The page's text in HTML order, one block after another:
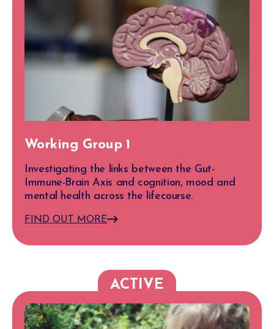
Working Group 1
Investigating the links between the Gut-
Immune-Brain Axis and cognition, mood and
mental health across the lifecourse.
FIND OUT MORE
ACTIVE